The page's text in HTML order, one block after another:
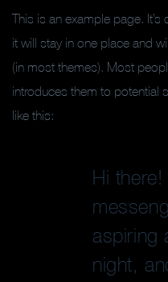
This is an example page.
it will stay in one place and
(in most themes). Most
introduces them to potential
like this:
Hi there!
aspiring
night,